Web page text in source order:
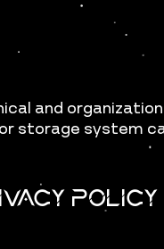
and
storage system
Policy